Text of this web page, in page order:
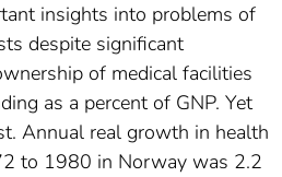
insights into problems of
despite significant
of medical facilities
as a percent of GNP. Yet
Annual real growth in health
to 1980 in Norway was 2.2